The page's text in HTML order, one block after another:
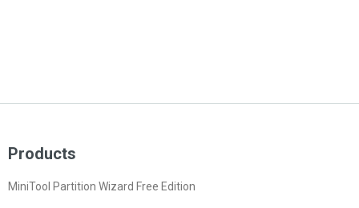
Products
MiniTool Partition Wizard Free Edition